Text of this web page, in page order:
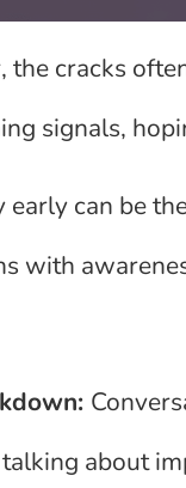
cracks
signals,
can be
with
about